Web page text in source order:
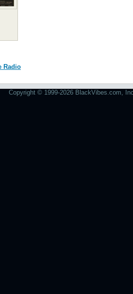
Radio
Copyright © 1999-2026 BlackVibes.com,